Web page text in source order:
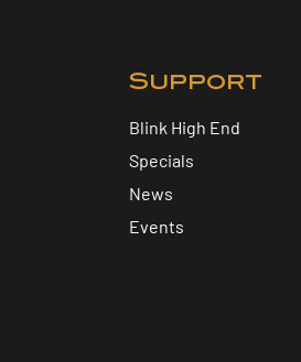
Support
Blink High End
Specials
News
Events